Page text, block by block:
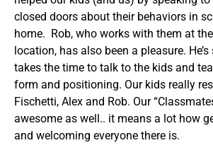
closed doors about their behaviors in
home. Rob, who works with them at
location, has also been a pleasure.
takes the time to talk to the kids and
form and positioning. Our kids really
Fischetti, Alex and Rob. Our
awesome as well.. it means a lot how
and welcoming everyone there is.